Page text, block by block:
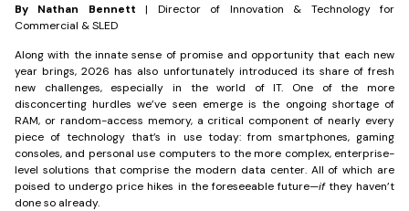
By Nathan Bennett | Director of Innovation & Technology for
Commercial & SLED
Along with the innate sense of promise and opportunity that each new
year brings, 2026 has also unfortunately introduced its share of fresh
new challenges, especially in the world of IT. One of the more
disconcerting hurdles we’ve seen emerge is the ongoing shortage of
RAM, or random-access memory, a critical component of nearly every
piece of technology that’s in use today: from smartphones, gaming
consoles, and personal use computers to the more complex, enterprise-
level solutions that comprise the modern data center. All of which are
poised to undergo price hikes in the foreseeable future—ifthey haven’t
done so already.